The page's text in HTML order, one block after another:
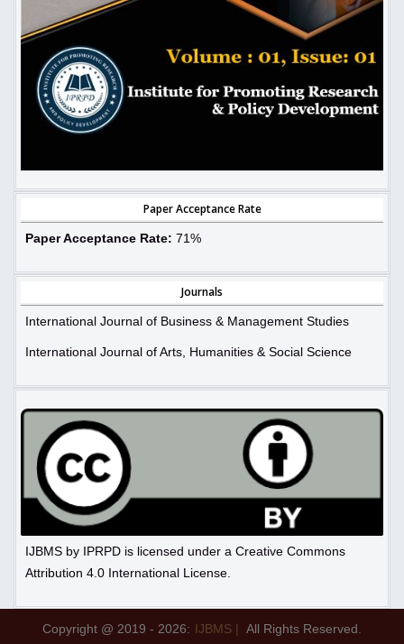
Paper Acceptance Rate
Paper Acceptance Rate: 71%
Journals
International Journal of Business & Management Studies
International Journal of Arts, Humanities & Social Science
IJBMS by IPRPD is licensed under a Creative Commons
Attribution 4.0 International License.
Copyright @ 2019 - 2026: IJBMS | All Rights Reserved.